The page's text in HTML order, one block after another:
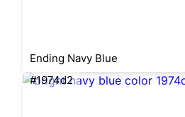
Ending Navy Blue
#1974d2